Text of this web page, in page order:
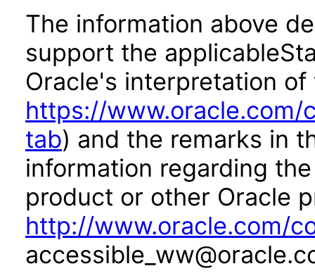
The information above
support the
Oracle's interpretation
https://
tab) and the remarks in
information regarding
product or other Oracle
http://www.oracle.com/